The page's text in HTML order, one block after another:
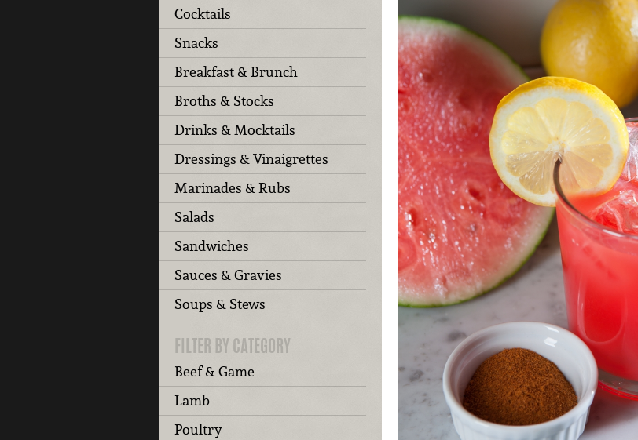
Cocktails
Snacks
Breakfast & Brunch
Broths & Stocks
Drinks & Mocktails
Dressings & Vinaigrettes
Marinades & Rubs
Salads
Sandwiches
Sauces & Gravies
Soups & Stews
FILTER BY CATEGORY
Beef & Game
Lamb
Poultry